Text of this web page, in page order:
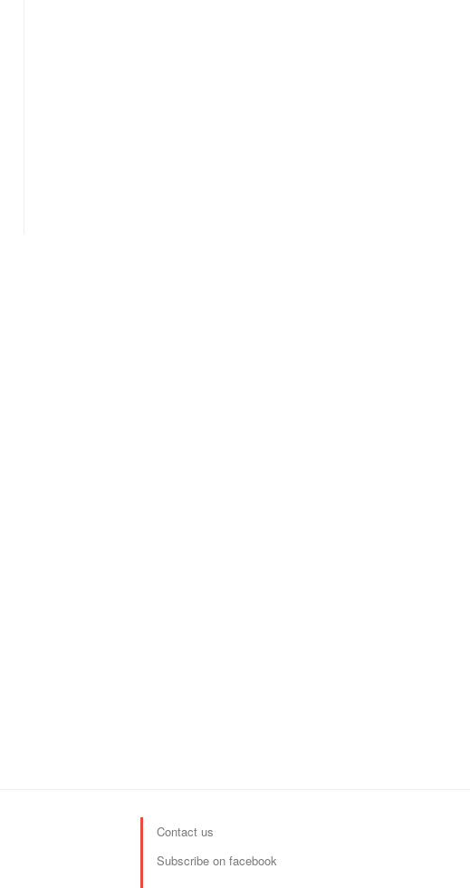
Contact us
Subscribe on facebook